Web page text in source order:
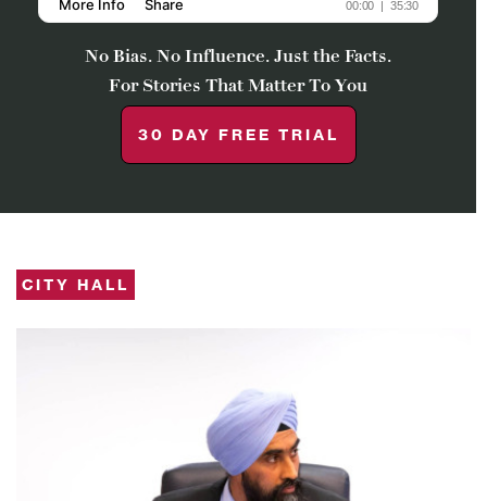
No Bias. No Influence. Just the Facts.
For Stories That Matter To You
30 DAY FREE TRIAL
CITY HALL